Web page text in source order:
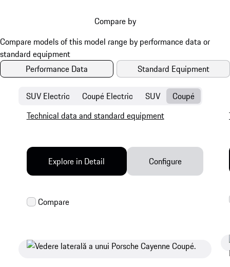
Compare by
Performance Data Standard Equipment
SUV Electric Coupé Electric SUV Coupé
Technical data and standard equipment
Explore in Detail Configure